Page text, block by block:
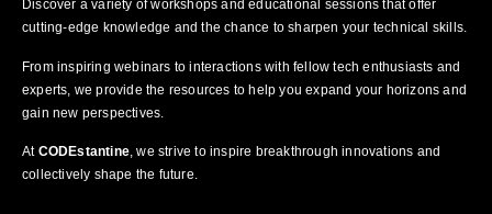
Discover a variety of workshops and educational sessions that offer
cutting-edge knowledge and the chance to sharpen your technical skills.
From inspiring webinars to interactions with fellow tech enthusiasts and
experts, we provide the resources to help you expand your horizons and
gain new perspectives.
AtCODEstantine, we strive to inspire breakthrough innovations and
collectively shape the future.